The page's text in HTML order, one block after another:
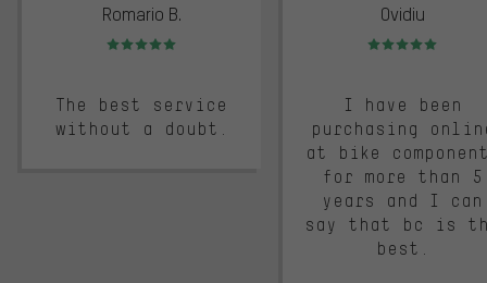
Romario B.
Rating: 5 of 5
The best service
without a doubt.
Ovidiu
Rating: 5 of 5
I have been
purchasing
at bike
for more than 5
years and I can
say that bc is
best.